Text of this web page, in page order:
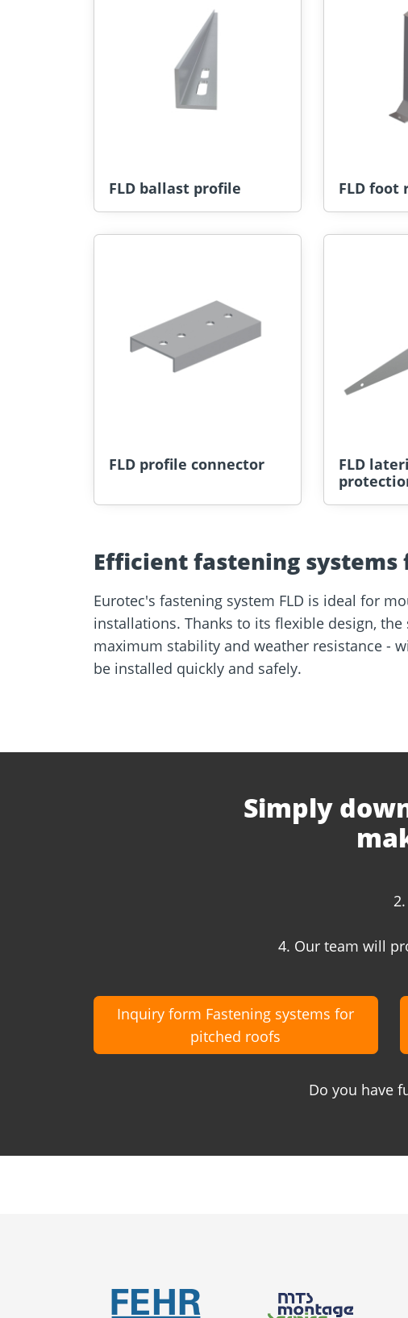
FLD ballast profile FLD foot
FLD profile connector
FLD
Efficient fastening
Eurotec's fastening system FLD is ideal for
installations. Thanks to its flexible design,
maximum stability and weather resistance -
be installed quickly and safely.
Simply
4. Our team will
Inquiry form Fastening systems for
pitched roofs
Do you have